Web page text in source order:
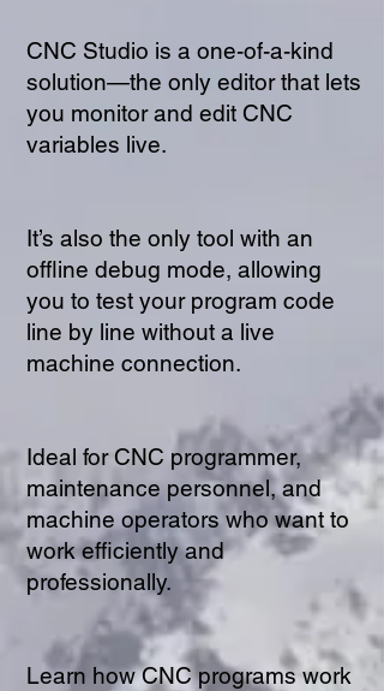
CNC Studio is a one-of-a-kind
solution—the only editor that lets
you monitor and edit CNC
variables live.
It’s also the only tool with an
offline debug mode, allowing
you to test your program code
line by line without a live
machine connection.
Ideal for CNC programmer,
maintenance personnel, and
machine operators who want to
work efficiently and
professionally.
Learn how CNC programs work